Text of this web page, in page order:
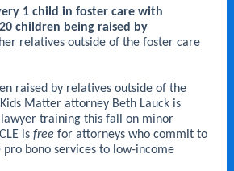
1 child in foster care with
children being raised by
relatives outside of the foster care
raised by relatives outside of the
Matter attorney Beth Lauck is
lawyer training this fall on minor
is free for attorneys who commit to
bono services to low-income